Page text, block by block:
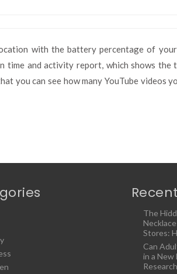
with the battery percentage of your
time and activity report, which shows the
you can see how many YouTube videos
The
Stores:
Can
in a New